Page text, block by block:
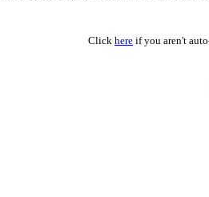
Click here if you aren't